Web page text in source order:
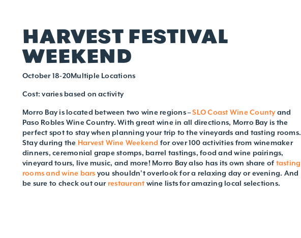
HARVEST FESTIVAL
WEEKEND
October 18-20Multiple Locations
Cost: varies based on activity
Morro Bay is located between two wine regions –SLO Coast Wine County and
Paso Robles Wine Country. With great wine in all directions, Morro Bay is the
perfect spot to stay when planning your trip to the vineyards and tasting rooms.
Stay during the Harvest Wine Weekend for over 100 activities from winemaker
dinners, ceremonial grape stomps, barrel tastings, food and wine pairings,
vineyard tours, live music, and more! Morro Bay also has its own share of tasting
rooms and wine bars you shouldn’t overlook for a relaxing day or evening. And
be sure to check out our restaurant wine lists for amazing local selections.